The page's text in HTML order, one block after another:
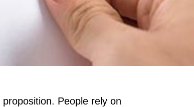
People rely on